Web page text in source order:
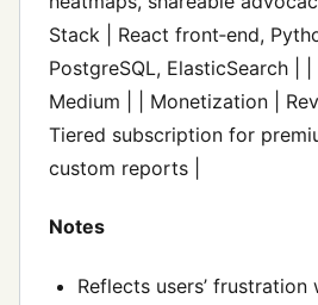
Stack | React front‑end,
PostgreSQL, ElasticSearch | |
Medium | | Monetization |
Tiered subscription for
custom reports |
Notes
Reflects users’ frustration